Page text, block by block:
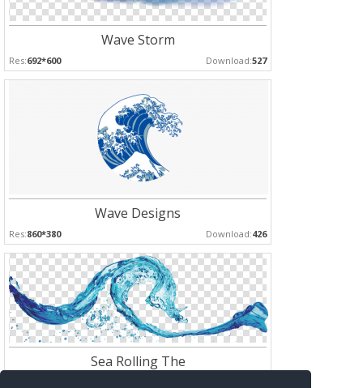
Wave Storm
Res:692*600 Download:527
Wave Designs
Res:860*380 Download:426
Sea Rolling The